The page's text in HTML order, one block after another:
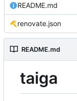
README.md
renovate.json
README.md
taiga